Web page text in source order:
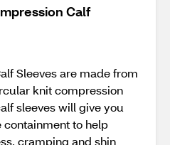
Calf
Sleeves are made from
knit compression
sleeves will give you
to help
cramping and shin